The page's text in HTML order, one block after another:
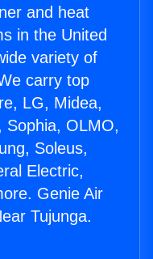
and heat
in the United
variety of
carry top
LG, Midea,
Sophia, OLMO,
Soleus,
Electric,
Genie Air
Tujunga.